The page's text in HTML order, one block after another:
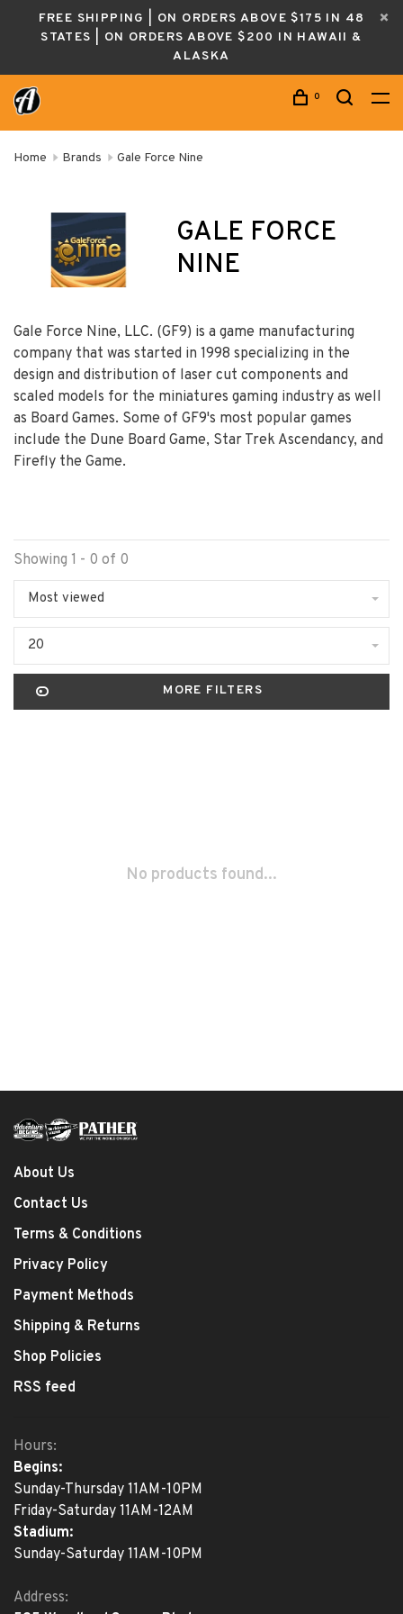
FREE SHIPPING | ON ORDERS ABOVE $175 IN 48
STATES | ON ORDERS ABOVE $200 IN HAWAII &
ALASKA
0
Home Brands Gale Force Nine
GALE FORCE
NINE
Gale Force Nine, LLC. (GF9) is a game manufacturing
company that was started in 1998 specializing in the
design and distribution of laser cut components and
scaled models for the miniatures gaming industry as well
as Board Games. Some of GF9's most popular games
include the Dune Board Game, Star Trek Ascendancy, and
Firefly the Game.
Showing 1 - 0 of 0
Most viewed
20
MORE FILTERS
No products found...
About Us
Contact Us
Terms & Conditions
Privacy Policy
Payment Methods
Shipping & Returns
Shop Policies
RSS feed
Hours:
Begins:
Sunday-Thursday 11AM-10PM
Friday-Saturday 11AM-12AM
Stadium:
Sunday-Saturday 11AM-10PM
Address: